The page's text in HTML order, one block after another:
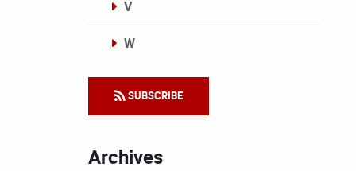
V
W
SUBSCRIBE
Archives